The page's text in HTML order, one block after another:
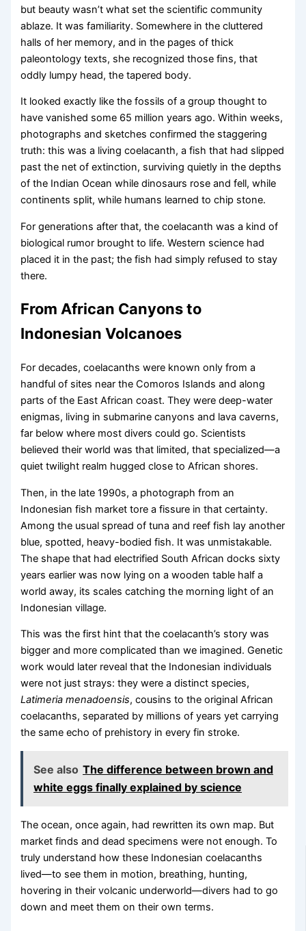
but beauty wasn’t what set the scientific community
ablaze. It was familiarity. Somewhere in the cluttered
halls of her memory, and in the pages of thick
paleontology texts, she recognized those fins, that
oddly lumpy head, the tapered body.
It looked exactly like the fossils of a group thought to
have vanished some 65 million years ago. Within weeks,
photographs and sketches confirmed the staggering
truth: this was a living coelacanth, a fish that had slipped
past the net of extinction, surviving quietly in the depths
of the Indian Ocean while dinosaurs rose and fell, while
continents split, while humans learned to chip stone.
For generations after that, the coelacanth was a kind of
biological rumor brought to life. Western science had
placed it in the past; the fish had simply refused to stay
there.
From African Canyons to
Indonesian Volcanoes
For decades, coelacanths were known only from a
handful of sites near the Comoros Islands and along
parts of the East African coast. They were deep-water
enigmas, living in submarine canyons and lava caverns,
far below where most divers could go. Scientists
believed their world was that limited, that specialized—a
quiet twilight realm hugged close to African shores.
Then, in the late 1990s, a photograph from an
Indonesian fish market tore a fissure in that certainty.
Among the usual spread of tuna and reef fish lay another
blue, spotted, heavy-bodied fish. It was unmistakable.
The shape that had electrified South African docks sixty
years earlier was now lying on a wooden table half a
world away, its scales catching the morning light of an
Indonesian village.
This was the first hint that the coelacanth’s story was
bigger and more complicated than we imagined. Genetic
work would later reveal that the Indonesian individuals
were not just strays: they were a distinct species,
Latimeria menadoensis, cousins to the original African
coelacanths, separated by millions of years yet carrying
the same echo of prehistory in every fin stroke.
See also The difference between brown and
white eggs finally explained by science
The ocean, once again, had rewritten its own map. But
market finds and dead specimens were not enough. To
truly understand how these Indonesian coelacanths
lived—to see them in motion, breathing, hunting,
hovering in their volcanic underworld—divers had to go
down and meet them on their own terms.